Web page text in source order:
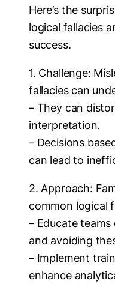
Here’s the
logical fallacies
success.
1. Challenge:
fallacies can
– They can
interpretation.
– Decisions
can lead to
2. Approach:
common logical
– Educate
and avoiding
– Implement
enhance